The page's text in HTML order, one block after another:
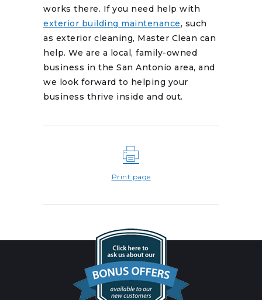
works there. If you need help with
exterior building maintenance, such
as exterior cleaning, Master Clean can
help. We are a local, family-owned
business in the San Antonio area, and
we look forward to helping your
business thrive inside and out.
Print page